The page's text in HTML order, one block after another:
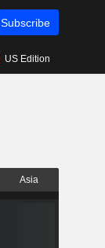
Subscribe
US Edition
Asia